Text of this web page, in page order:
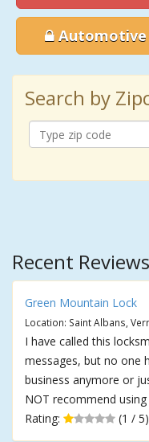
Automotive
Search by
Recent Reviews
Green Mountain Lock
Location: Saint Albans,
I have called this
messages, but no one
business anymore or
NOT recommend
Rating:
(1 / 5)